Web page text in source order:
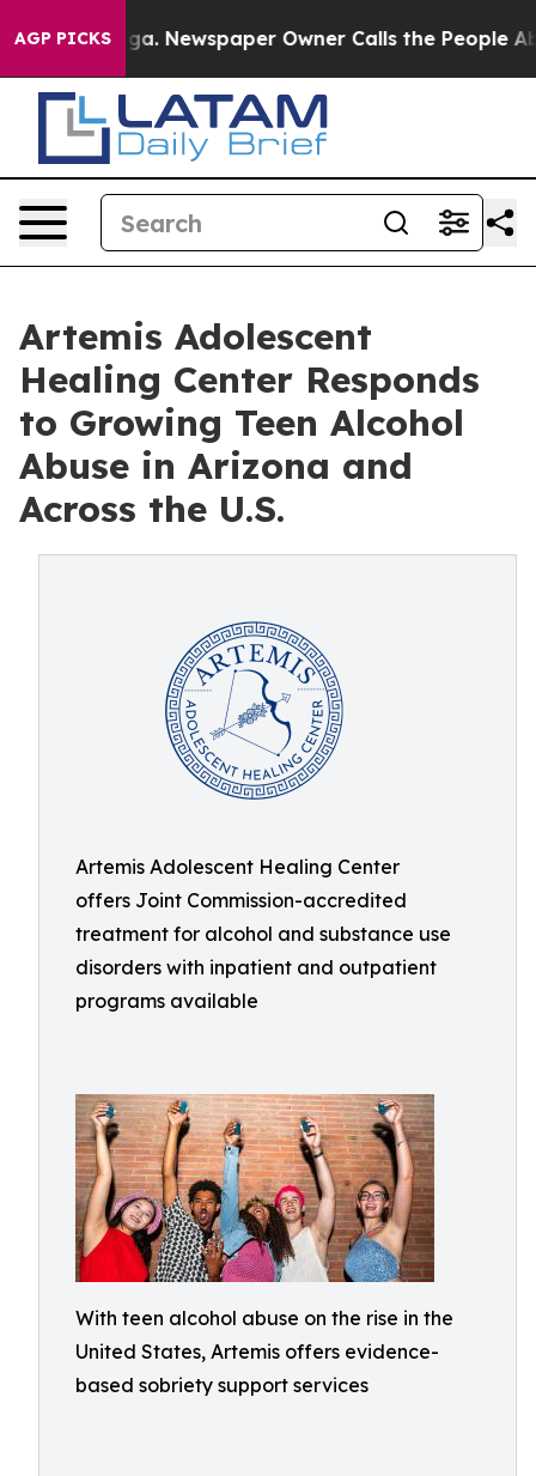
AGP PICKSNewspaper Owner Calls the People
Artemis Adolescent
Healing Center Responds
to Growing Teen Alcohol
Abuse in Arizona and
Across the U.S.
Artemis Adolescent Healing Center
offers Joint Commission-accredited
treatment for alcohol and substance use
disorders with inpatient and outpatient
programs available
With teen alcohol abuse on the rise in the
United States, Artemis offers evidence-
based sobriety support services